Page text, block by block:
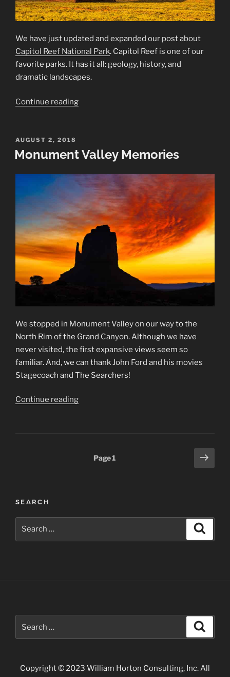
We have just updated and expanded our post about
Capitol Reef National Park. Capitol Reef is one of our
favorite parks. It has it all: geology, history, and
dramatic landscapes.
Continue reading“Capitol
—
POSTED
ON
AUGUST 2, 2018
Monument Valley Memories
We stopped in Monument Valley on our way to the
North Rim of the Grand Canyon. Although we have
never visited, the first expansive views seem so
familiar. And, we can thank John Ford and his movies
Stagecoach and The Searchers!
Continue reading“Monument
Page1
Next
page
SEARCH
Copyright © 2023 William Horton Consulting, Inc. All